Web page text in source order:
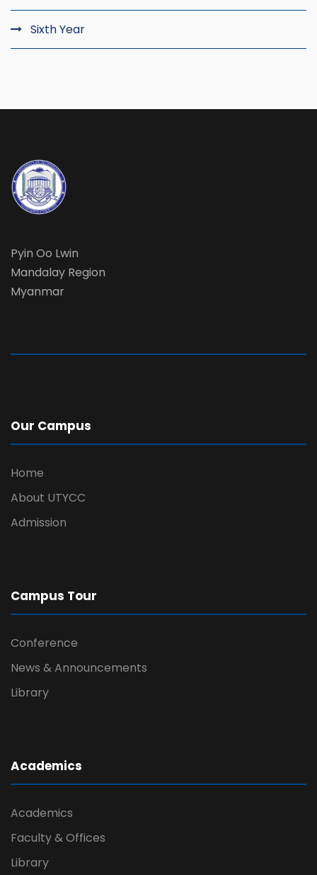
Sixth Year
Pyin Oo Lwin
Mandalay Region
Myanmar
Our Campus
Home
About UTYCC
Admission
Campus Tour
Conference
News & Announcements
Library
Academics
Academics
Faculty & Offices
Library